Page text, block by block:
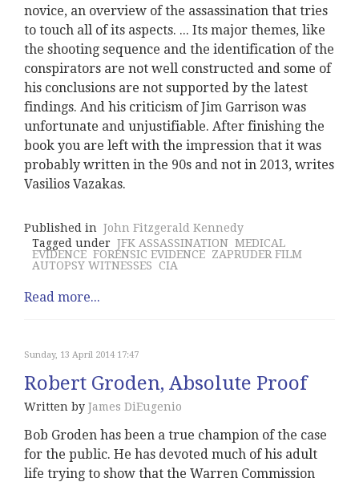
novice, an overview of the assassination that tries
to touch all of its aspects. ... Its major themes, like
the shooting sequence and the identification of the
conspirators are not well constructed and some of
his conclusions are not supported by the latest
findings. And his criticism of Jim Garrison was
unfortunate and unjustifiable. After finishing the
book you are left with the impression that it was
probably written in the 90s and not in 2013, writes
Vasilios Vazakas.
Published in John Fitzgerald Kennedy
Tagged under JFK ASSASSINATION MEDICAL
EVIDENCE FORENSIC EVIDENCE ZAPRUDER FILM
AUTOPSY WITNESSES CIA
Read more...
Sunday, 13 April 2014 17:47
Robert Groden, Absolute Proof
Written by James DiEugenio
Bob Groden has been a true champion of the case
for the public. He has devoted much of his adult
life trying to show that the Warren Commission